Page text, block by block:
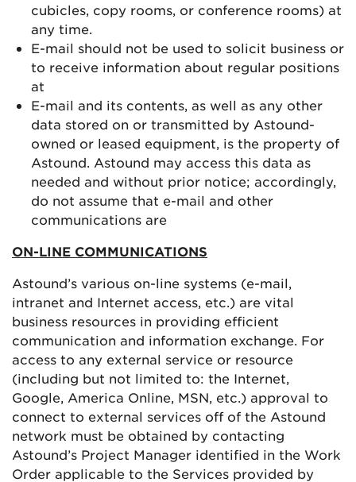
cubicles, copy rooms, or conference rooms) at
any time.
E-mail should not be used to solicit business or
to receive information about regular positions
at
E-mail and its contents, as well as any other
data stored on or transmitted by Astound-
owned or leased equipment, is the property of
Astound. Astound may access this data as
needed and without prior notice; accordingly,
do not assume that e-mail and other
communications are
ON-LINE COMMUNICATIONS
Astound’s various on-line systems (e-mail,
intranet and Internet access, etc.) are vital
business resources in providing efficient
communication and information exchange. For
access to any external service or resource
(including but not limited to: the Internet,
Google, America Online, MSN, etc.) approval to
connect to external services off of the Astound
network must be obtained by contacting
Astound’s Project Manager identified in the Work
Order applicable to the Services provided by